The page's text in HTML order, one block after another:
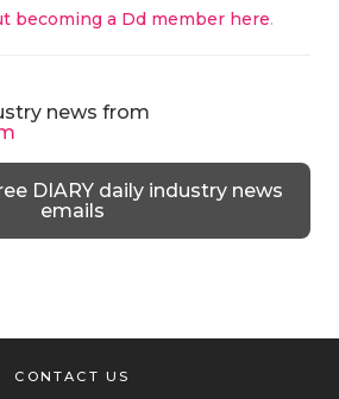
becoming a Dd member here.
news from
DIARY daily industry news
emails
CONTACT US